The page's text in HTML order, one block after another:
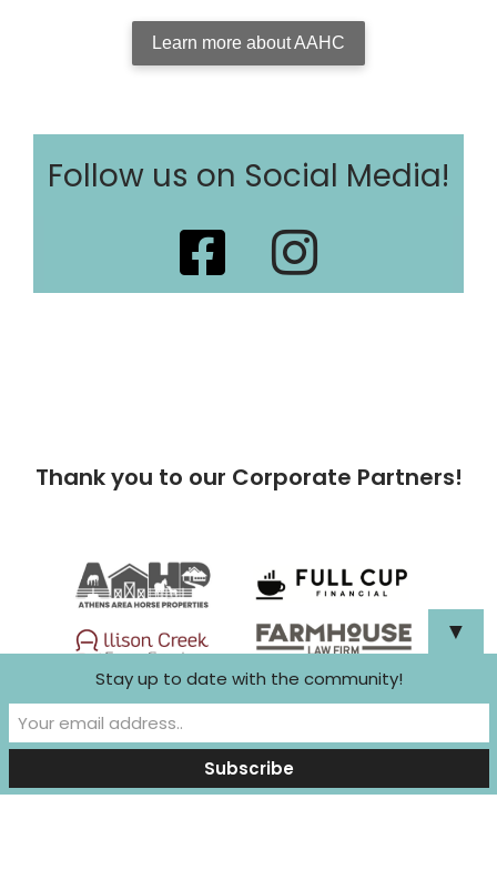
Learn more about AAHC
Follow us on Social Media!
Thank you to our Corporate Partners!
WordPress
▼
Stay up to date with the community!